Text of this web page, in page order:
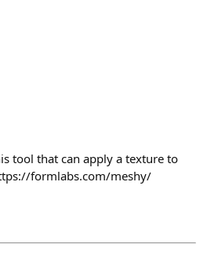
tool that can apply a texture to
formlabs.com/meshy/